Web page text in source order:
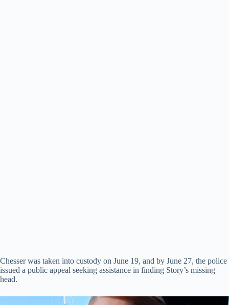
Chesser was taken into custody on June 19, and by June 27, the police
issued a public appeal seeking assistance in finding Story’s missing
head.